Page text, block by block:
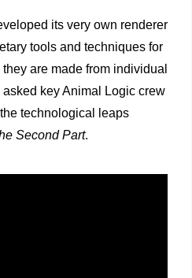
its very own renderer
tools and techniques for
are made from individual
asked key Animal Logic crew
technological leaps
Second Part.